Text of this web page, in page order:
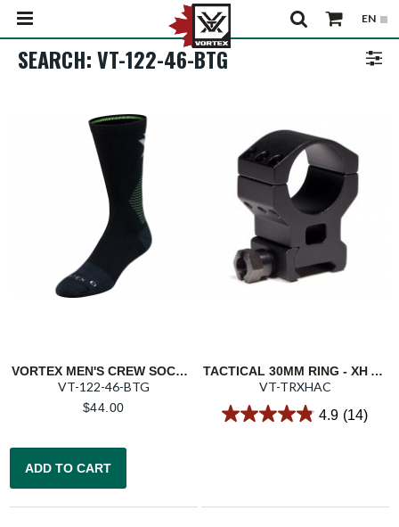
SEARCH: VT-122-46-BTG
VORTEX MEN'S CREW SOCKS: BLACK/TOXIC GREEN PURSUIT TRAIL
VT-122-46-BTG
$44.00
ADD TO CART
TACTICAL 30MM RING - XH ABSOLUTE CO-WITNESS 1.46"/37MM
VT-TRXHAC
4.9 (14)